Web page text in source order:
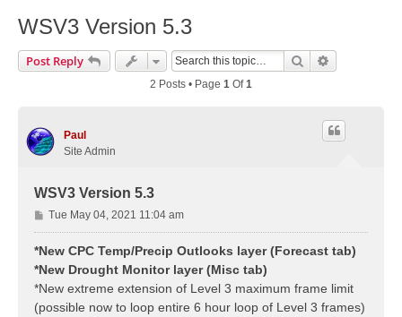
WSV3 Version 5.3
Post Reply Search
2 Posts • Page 1 Of1
Paul
Site Admin
WSV3 Version 5.3
P
o
s
Tue May 04, 2021 11:04 am
*New CPC Temp/Precip Outlooks layer (Forecast tab)
*New Drought Monitor layer (Misc tab)
*New extreme extension of Level 3 maximum frame limit
(possible now to loop entire 6 hour loop of Level 3 frames)